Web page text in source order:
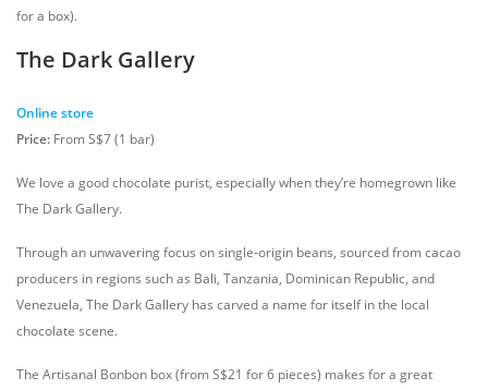
for a box).
The Dark Gallery
Online store
Price: From S$7 (1 bar)
We love a good chocolate purist, especially when they’re homegrown like
The Dark Gallery.
Through an unwavering focus on single-origin beans, sourced from cacao
producers in regions such as Bali, Tanzania, Dominican Republic, and
Venezuela, The Dark Gallery has carved a name for itself in the local
chocolate scene.
The Artisanal Bonbon box (from S$21 for 6 pieces) makes for a great